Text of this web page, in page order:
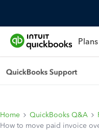
Home QuickBooks Q&A
How to move paid invoice